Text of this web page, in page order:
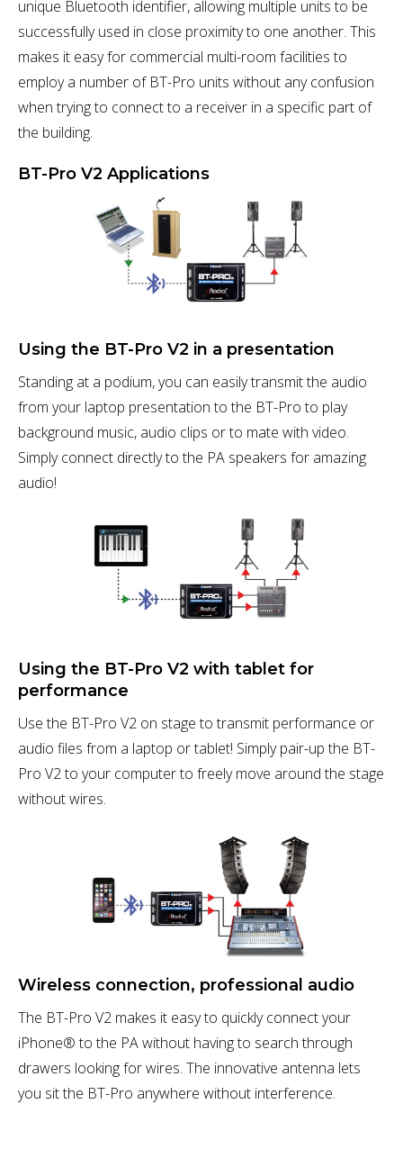
unique Bluetooth identifier, allowing multiple units to be
successfully used in close proximity to one another. This
makes it easy for commercial multi-room facilities to
employ a number of BT-Pro units without any confusion
when trying to connect to a receiver in a specific part of
the building.
BT-Pro V2 Applications
Using the BT-Pro V2 in a presentation
Standing at a podium, you can easily transmit the audio
from your laptop presentation to the BT-Pro to play
background music, audio clips or to mate with video.
Simply connect directly to the PA speakers for amazing
audio!
Using the BT-Pro V2 with tablet for
performance
Use the BT-Pro V2 on stage to transmit performance or
audio files from a laptop or tablet! Simply pair-up the BT-
Pro V2 to your computer to freely move around the stage
without wires.
Wireless connection, professional audio
The BT-Pro V2 makes it easy to quickly connect your
iPhone® to the PA without having to search through
drawers looking for wires. The innovative antenna lets
you sit the BT-Pro anywhere without interference.